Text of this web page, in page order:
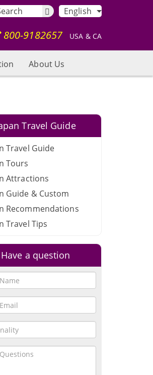
English
800-9182657 USA & CA
About Us
Travel Guide
Travel Guide
Tours
Attractions
Guide & Custom
Recommendations
Travel Tips
Have a question